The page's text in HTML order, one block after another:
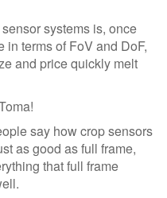
systems is, once
terms of FoV and DoF,
and price quickly melt
say how crop sensors
as good as full frame,
that full frame